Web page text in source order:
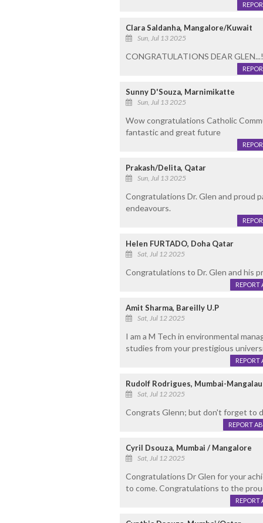
Clara Saldanha, Mangalore/Kuwait
Sun, Jul 13 2025
CONGRATULATIONS DEAR
Sunny D'Souza, Marnimikatte
Sun, Jul 13 2025
Wow congratulations Catholic
fantastic and great future
Prakash/Delita, Qatar
Sun, Jul 13 2025
Congratulations Dr. Glen and proud
endeavours.
Helen FURTADO, Doha Qatar
Sat, Jul 12 2025
Congratulations to Dr. Glen and his
REPORT
Amit Sharma, Bareilly U.P
Sat, Jul 12 2025
I am a M Tech in environmental
studies from your prestigious
REPORT
Rudolf Rodrigues, Mumbai-
Sat, Jul 12 2025
Congrats Glenn; but don't forget to
REPORT
Cyril Dsouza, Mumbai / Mangalore
Sat, Jul 12 2025
Congratulations Dr Glen for your
to come. Congratulations to the
REPORT